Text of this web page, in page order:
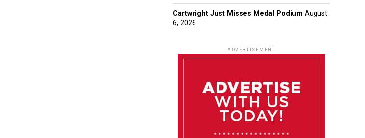
Cartwright Just Misses Medal Podium August
6, 2026
ADVERTISEMENT